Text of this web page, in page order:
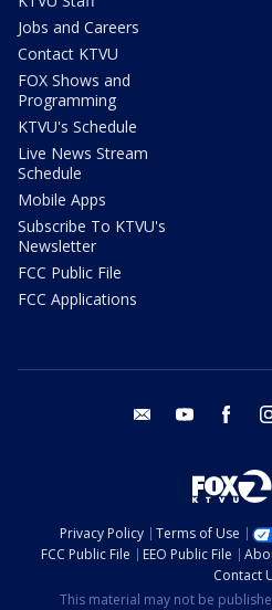
Jobs and Careers
Contact KTVU
FOX Shows and
Programming
KTVU's Schedule
Live News Stream
Schedule
Mobile Apps
Subscribe To KTVU's
Newsletter
FCC Public File
FCC Applications
email youtube
Privacy Policy Terms of Use
FCC Public File
EEO Public File
Contact
This material may not be